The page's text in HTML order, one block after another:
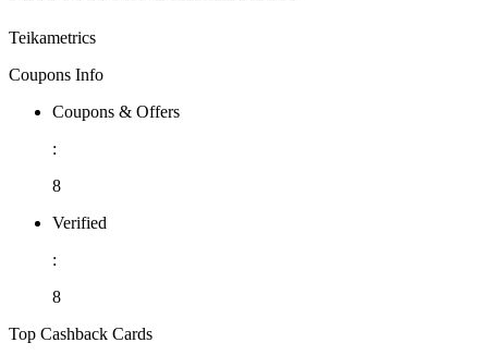
Teikametrics
Coupons Info
Coupons & Offers
:
8
Verified
:
8
Top Cashback Cards